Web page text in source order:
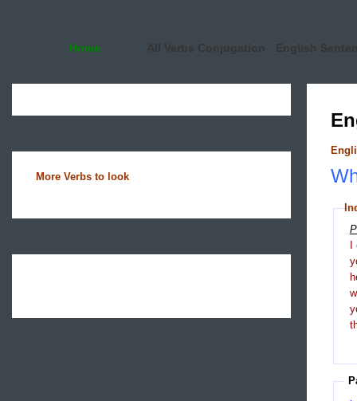
Home All Verbs Conjugation English
More Verbs to look